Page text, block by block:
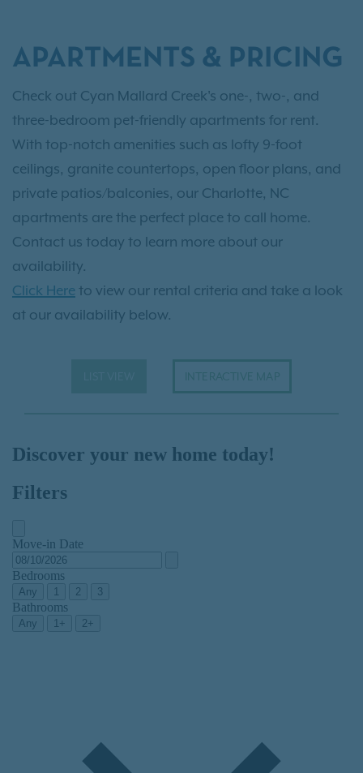
APARTMENTS & PRICING
Check out Cyan Mallard Creek's one-, two-, and
three-bedroom pet-friendly apartments for rent.
With top-notch amenities such as lofty 9-foot
ceilings, granite countertops, open floor plans, and
private patios/balconies, our Charlotte, NC
apartments are the perfect place to call home.
Contact us today to learn more about our
availability.
Click Here to view our rental criteria and take a look
at our availability below.